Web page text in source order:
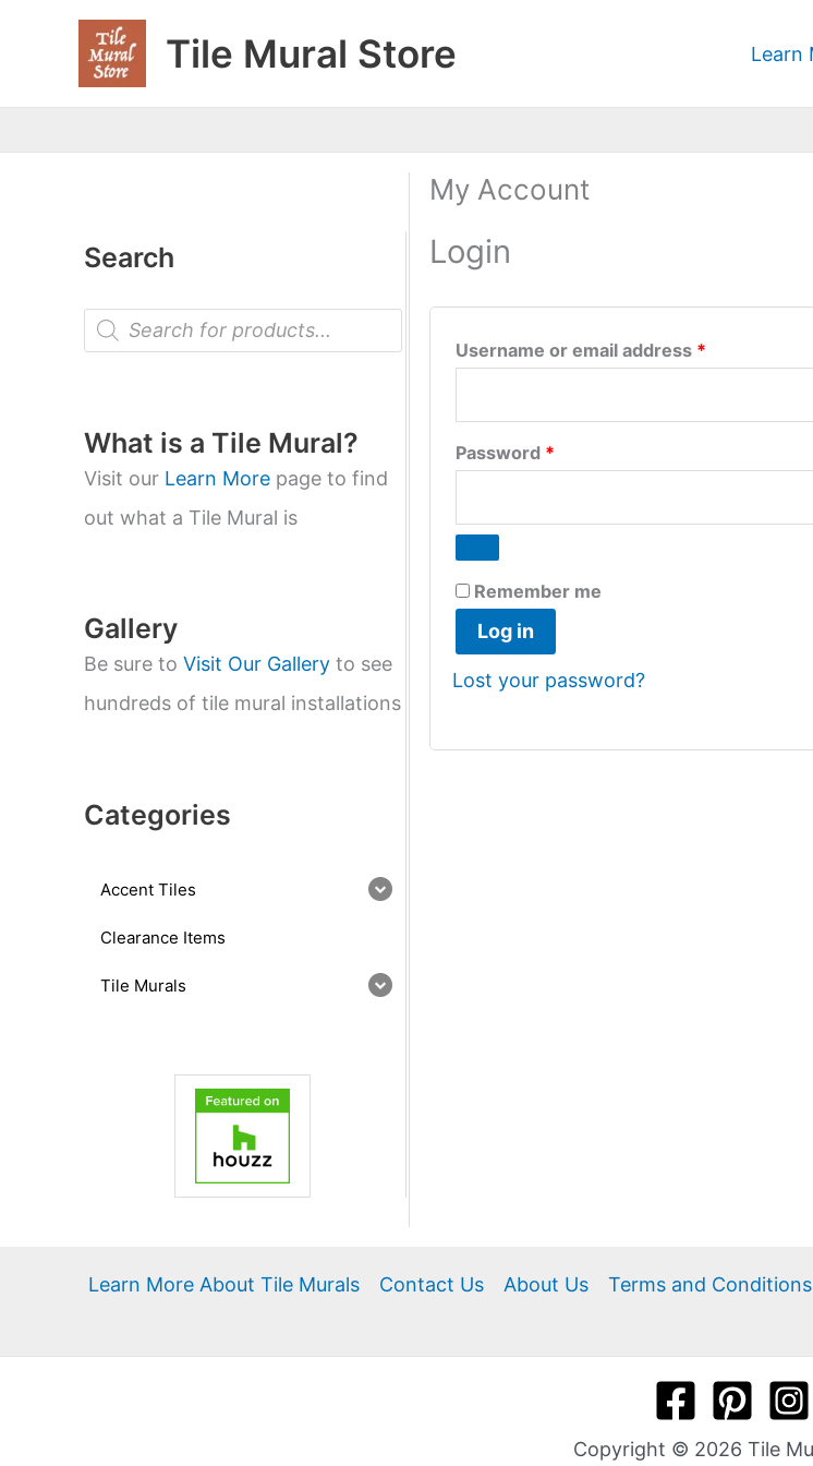
Tile Mural Store Learn
Search
P
o
t
s
s
e
a
r
What is a Tile Mural?
Visit our Learn More page to find
out what a Tile Mural is
Gallery
Be sure to Visit Our Gallery to see
hundreds of tile mural installations
Categories
Accent Tiles
Clearance Items
Tile Murals
My Account
Login
Username or email address *
Password *
Remember me
Log in
Lost your password?
Learn More About Tile Murals Contact Us About Us Terms and Conditions
Copyright © 2026 Tile